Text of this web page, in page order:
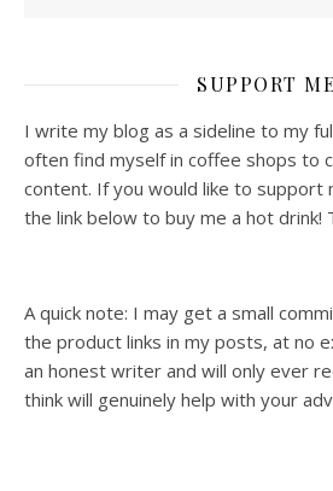
SUPPORT
I write my blog as a sideline to my
often find myself in coffee shops to
content. If you would like to support
the link below to buy me a hot drink!
A quick note: I may get a small
the product links in my posts, at no
an honest writer and will only ever
think will genuinely help with your